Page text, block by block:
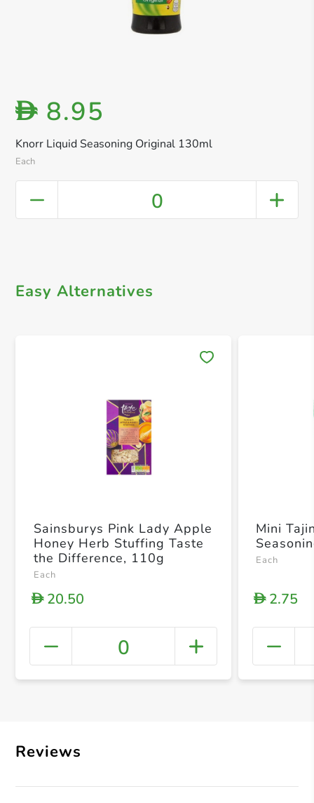
Knorr Liquid Seasoning Original 130ml
Each
D 8.95
0
Easy Alternatives
+
Sainsburys Pink Lady Apple
Honey Herb Stuffing Taste
the Difference, 110g
Each
D20.50
0
Mini
Each
D2.75
Reviews